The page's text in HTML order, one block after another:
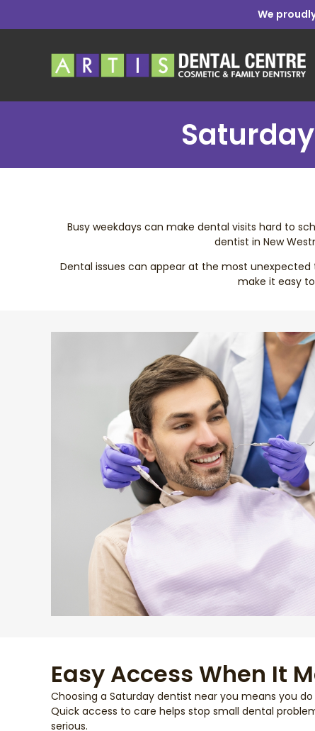
We
Busy weekdays can make dental visits hard to
dentist in New
Dental issues can appear at the most unexpected
make it easy
Easy Access When It
Choosing a Saturday dentist near you means you
Quick access to care helps stop small dental
serious.